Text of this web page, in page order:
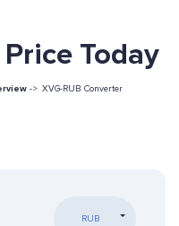
Today
-> XVG-RUB Converter
RUB